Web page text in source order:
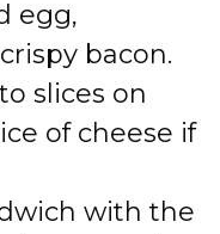
egg,
bacon.
slices on
of cheese if
with the